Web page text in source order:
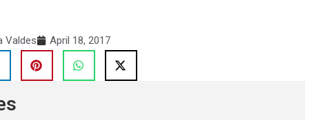
Valdes April 18, 2017